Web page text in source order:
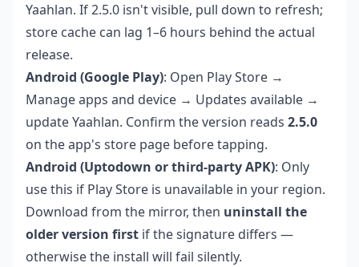
Yaahlan. If 2.5.0 isn't visible, pull down to refresh;
store cache can lag 1–6 hours behind the actual
release.
Android (Google Play): Open Play Store →
Manage apps and device → Updates available →
update Yaahlan. Confirm the version reads 2.5.0
on the app's store page before tapping.
Android (Uptodown or third-party APK): Only
use this if Play Store is unavailable in your region.
Download from the mirror, then uninstall the
older version first if the signature differs —
otherwise the install will fail silently.